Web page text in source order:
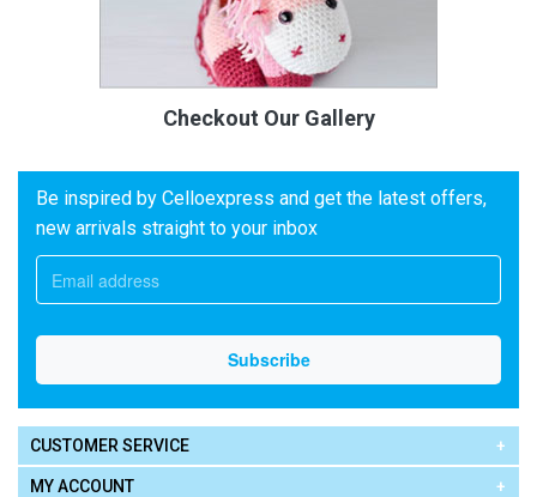
Checkout Our Gallery
Be inspired by Celloexpress and get the latest offers,
new arrivals straight to your inbox
CUSTOMER SERVICE
MY ACCOUNT